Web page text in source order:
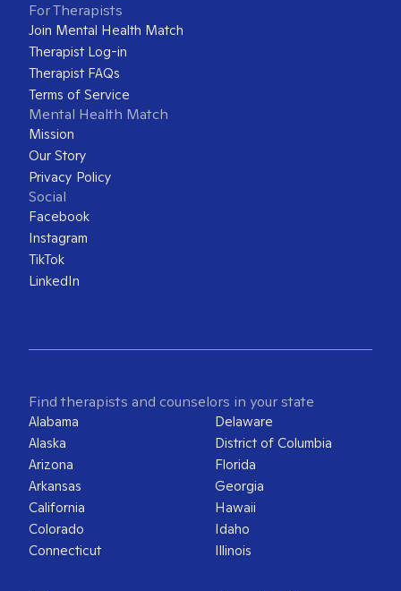
For Therapists
Join Mental Health Match
Therapist Log-in
Therapist FAQs
Terms of Service
Mental Health Match
Mission
Our Story
Privacy Policy
Social
Facebook
Instagram
TikTok
LinkedIn
Find therapists and counselors in your state
Alabama
Alaska
Arizona
Arkansas
California
Colorado
Connecticut
Delaware
District of Columbia
Florida
Georgia
Hawaii
Idaho
Illinois